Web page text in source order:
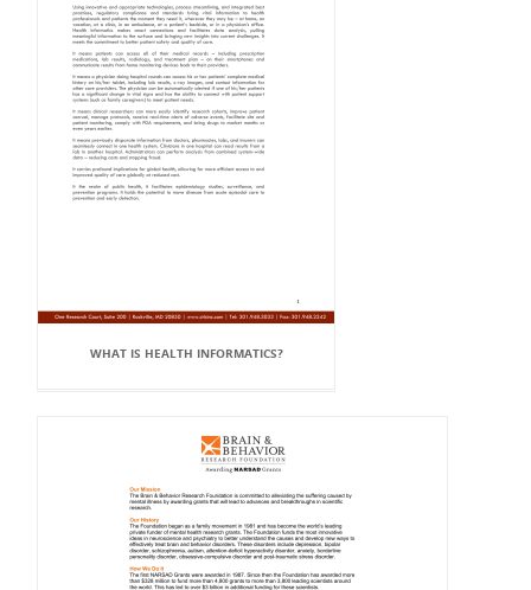
WHAT IS HEALTH INFORMATICS?